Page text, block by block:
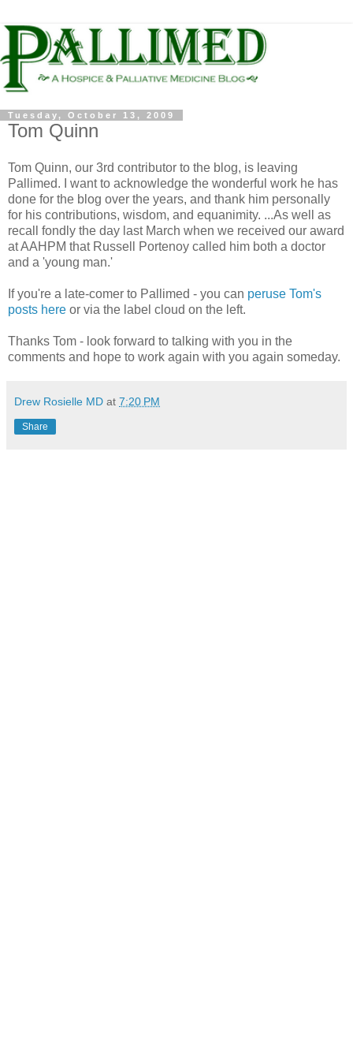
Tuesday, October 13, 2009
Tom Quinn
Tom Quinn, our 3rd contributor to the blog, is leaving
Pallimed. I want to acknowledge the wonderful work he has
done for the blog over the years, and thank him personally
for his contributions, wisdom, and equanimity. ...As well as
recall fondly the day last March when we received our award
at AAHPM that Russell Portenoy called him both a doctor
and a 'young man.'
If you're a late-comer to Pallimed - you can peruse Tom's
posts here or via the label cloud on the left.
Thanks Tom - look forward to talking with you in the
comments and hope to work again with you again someday.
Drew Rosielle MD at 7:20 PM
Share